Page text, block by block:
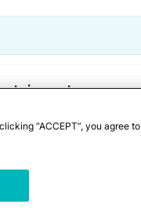
“ACCEPT”, you agree to